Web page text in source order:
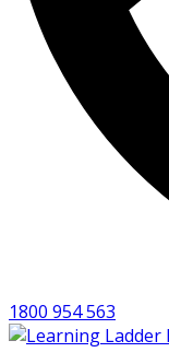
1800 954 563